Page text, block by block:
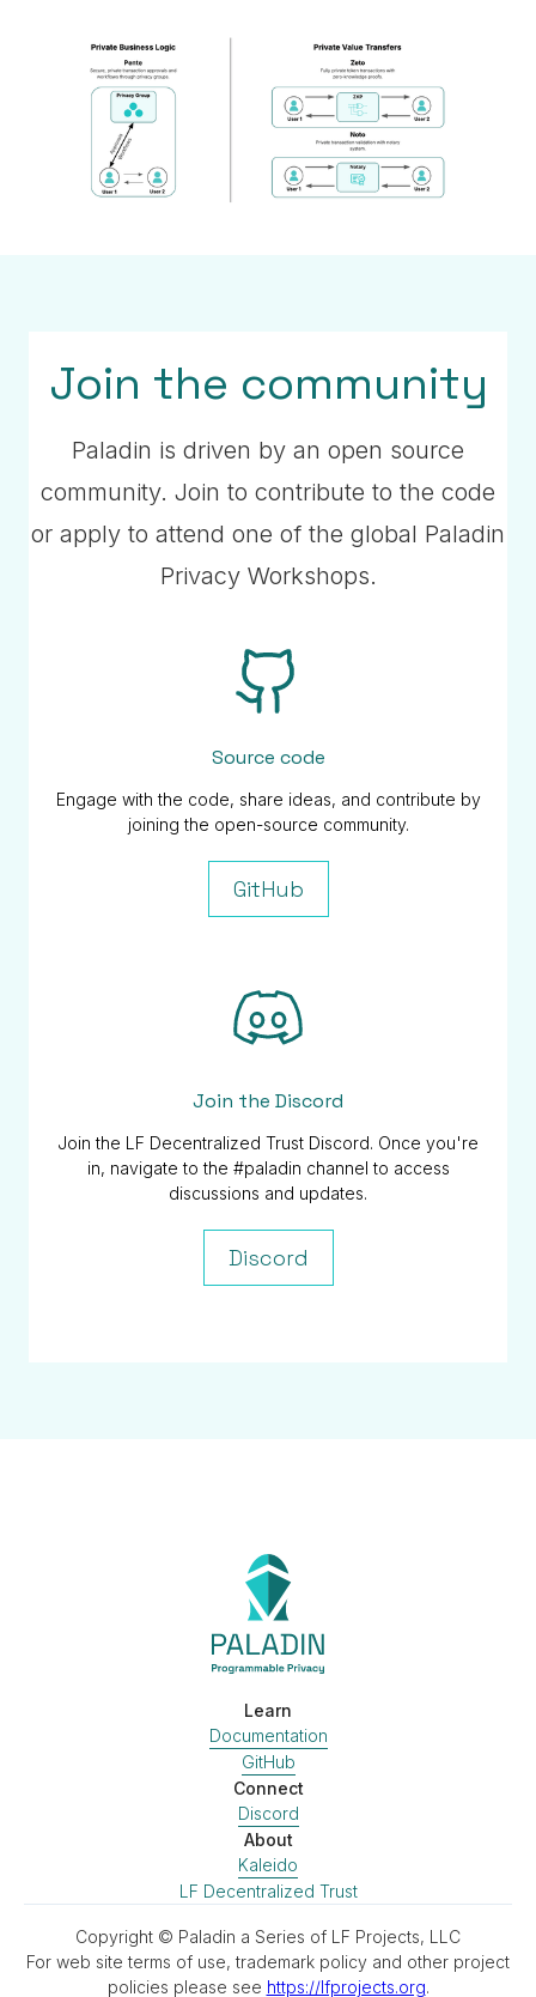
Join the community
Paladin is driven by an open source
community. Join to contribute to the code
or apply to attend one of the global Paladin
Privacy Workshops.
Source code
Engage with the code, share ideas, and contribute by
joining the open-source community.
GitHub
Join the Discord
Join the LF Decentralized Trust Discord. Once you're
in, navigate to the #paladin channel to access
discussions and updates.
Discord
Learn
Documentation
GitHub
Connect
Discord
About
Kaleido
LF Decentralized Trust
Copyright © Paladin a Series of LF Projects, LLC
For web site terms of use, trademark policy and other project
policies please see https://lfprojects.org.